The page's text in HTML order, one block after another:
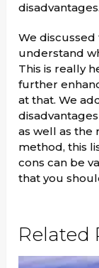
disadvantages.
We
understand
This is really
further
at that. We
as well as the
method, this
cons can be
that you
Related